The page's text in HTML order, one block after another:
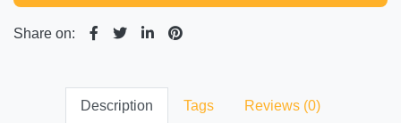
Share on:
Description Tags Reviews (0)